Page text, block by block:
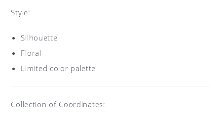
Style:
Silhouette
Floral
Limited color palette
Collection of Coordinates: